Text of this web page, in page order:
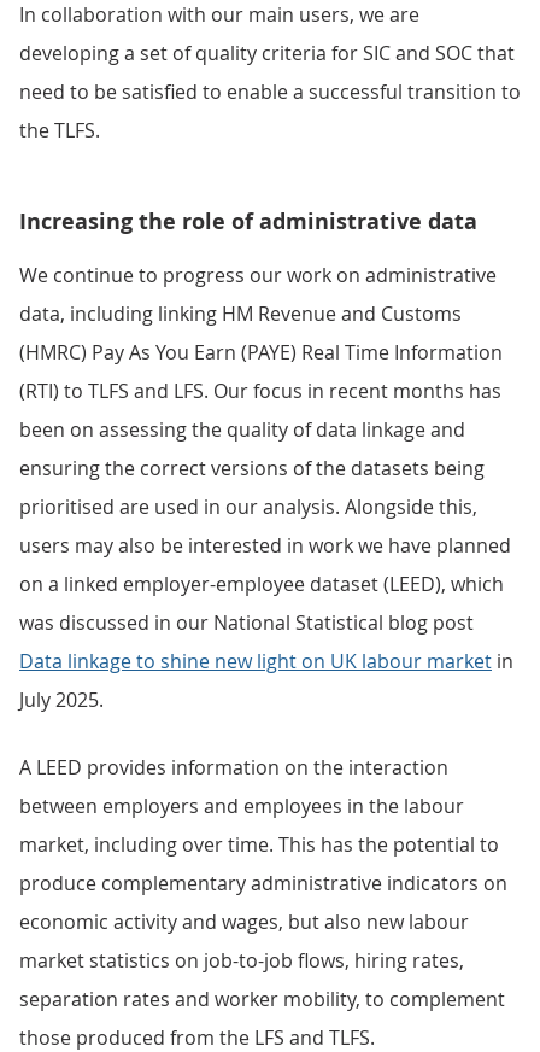
In collaboration with our main users, we are
developing a set of quality criteria for SIC and SOC that
need to be satisfied to enable a successful transition to
the TLFS.
Increasing the role of administrative data
We continue to progress our work on administrative
data, including linking HM Revenue and Customs
(HMRC) Pay As You Earn (PAYE) Real Time Information
(RTI) to TLFS and LFS. Our focus in recent months has
been on assessing the quality of data linkage and
ensuring the correct versions of the datasets being
prioritised are used in our analysis. Alongside this,
users may also be interested in work we have planned
on a linked employer-employee dataset (LEED), which
was discussed in our National Statistical blog post
Data linkage to shine new light on UK labour market in
July 2025.
A LEED provides information on the interaction
between employers and employees in the labour
market, including over time. This has the potential to
produce complementary administrative indicators on
economic activity and wages, but also new labour
market statistics on job-to-job flows, hiring rates,
separation rates and worker mobility, to complement
those produced from the LFS and TLFS.